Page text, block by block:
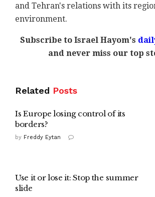
and Tehran's relations with its
environment.
Subscribe to Israel Hayom's
and never miss our top
Related Posts
Is Europe losing control of its
borders?
by Freddy Eytan
Use it or lose it: Stop the summer
slide